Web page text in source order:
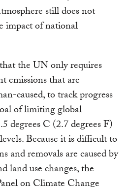
still does not
impact of national
the UN only requires
emissions that are
caused, to track progress
of limiting global
degrees C (2.7 degrees F)
Because it is difficult to
and removals are caused by
land use changes, the